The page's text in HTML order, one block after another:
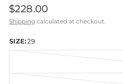
$228.00
Shipping calculated at checkout.
SIZE:29